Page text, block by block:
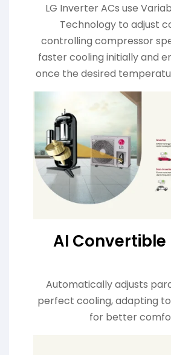
LG Inverter ACs use
Technology to adjust
controlling compressor
faster cooling initially and
once the desired
AI Convertible
Automatically adjusts
perfect cooling, adapting
for better